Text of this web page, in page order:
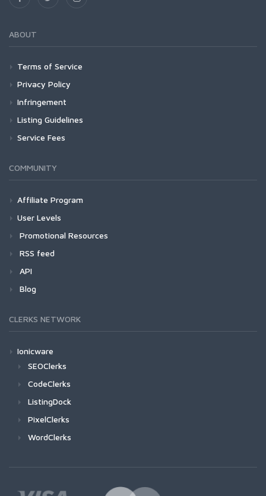
ABOUT
Terms of Service
Privacy Policy
Infringement
Listing Guidelines
Service Fees
COMMUNITY
Affiliate Program
User Levels
Promotional Resources
RSS feed
API
Blog
CLERKS NETWORK
Ionicware
SEOClerks
CodeClerks
ListingDock
PixelClerks
WordClerks